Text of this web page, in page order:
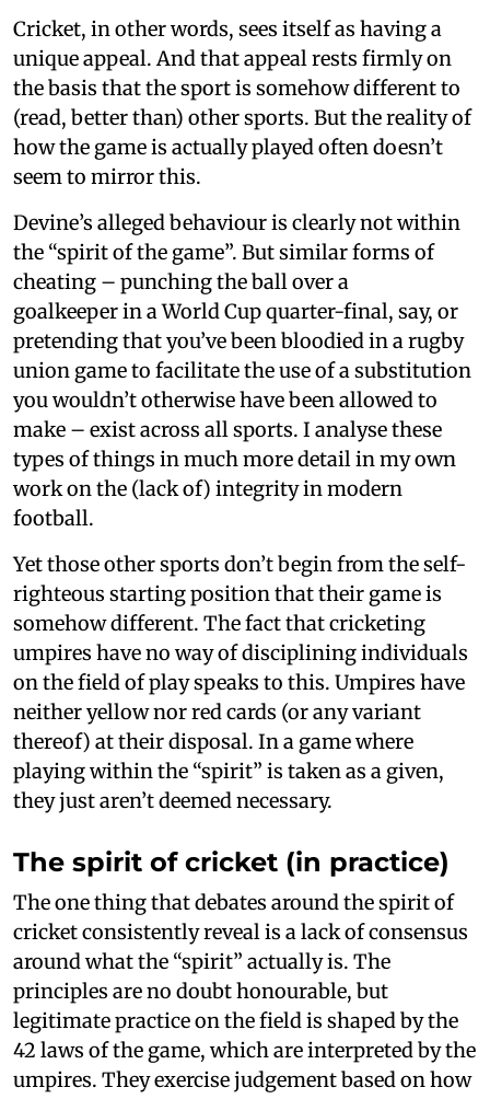
Cricket, in other words, sees itself as having a
unique appeal. And that appeal rests firmly on
the basis that the sport is somehow different to
(read, better than) other sports. But the reality of
how the game is actually played often doesn’t
seem to mirror this.
Devine’s alleged behaviour is clearly not within
the “spirit of the game”. But similar forms of
cheating – punching the ball over a
goalkeeper in a World Cup quarter-final, say, or
pretending that you’ve been bloodied in a rugby
union game to facilitate the use of a substitution
you wouldn’t otherwise have been allowed to
make – exist across all sports. I analyse these
types of things in much more detail in my own
work on the (lack of) integrity in modern
football.
Yet those other sports don’t begin from the self-
righteous starting position that their game is
somehow different. The fact that cricketing
umpires have no way of disciplining individuals
on the field of play speaks to this. Umpires have
neither yellow nor red cards (or any variant
thereof) at their disposal. In a game where
playing within the “spirit” is taken as a given,
they just aren’t deemed necessary.
The spirit of cricket (in practice)
The one thing that debates around the spirit of
cricket consistently reveal is a lack of consensus
around what the “spirit” actually is. The
principles are no doubt honourable, but
legitimate practice on the field is shaped by the
42 laws of the game, which are interpreted by the
umpires. They exercise judgement based on how